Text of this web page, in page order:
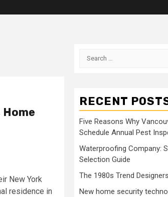
New York
residence in
Search
RECENT
Five Reasons Why
Schedule Annual Pest
Waterproofing Company:
Selection Guide
The 1980s Trend
New home security